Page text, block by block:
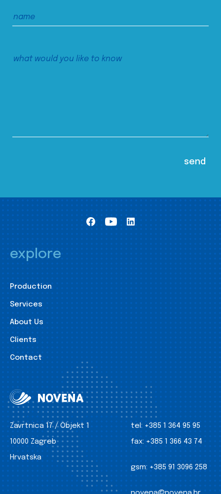
explore
Production
Services
About Us
Clients
Contact
Zavrtnica 17 / Objekt 1
10000 Zagreb
Hrvatska
tel: +385 1 364 95 95
fax: +385 1 366 43 74
gsm: +385 91 3096 258